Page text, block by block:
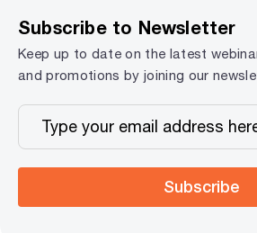
Subscribe to Newsletter
Keep up to date on the latest
and promotions by joining our
Subscribe